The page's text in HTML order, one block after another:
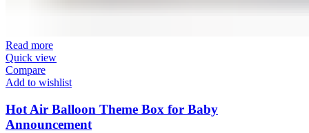
Read more
Quick view
Compare
Add to wishlist
Hot Air Balloon Theme Box for Baby
Announcement